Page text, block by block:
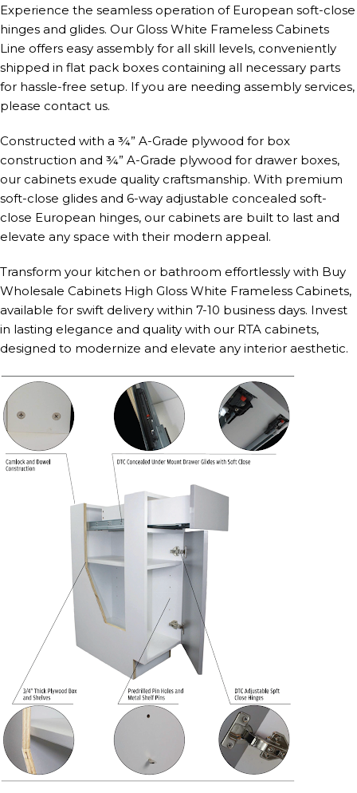
Experience the seamless operation of European soft-close
hinges and glides. Our Gloss White Frameless Cabinets
Line offers easy assembly for all skill levels, conveniently
shipped in flat pack boxes containing all necessary parts
for hassle-free setup. If you are needing assembly services,
please contact us.
Constructed with a ¾” A-Grade plywood for box
construction and ¾” A-Grade plywood for drawer boxes,
our cabinets exude quality craftsmanship. With premium
soft-close glides and 6-way adjustable concealed soft-
close European hinges, our cabinets are built to last and
elevate any space with their modern appeal.
Transform your kitchen or bathroom effortlessly with Buy
Wholesale Cabinets High Gloss White Frameless Cabinets,
available for swift delivery within 7-10 business days. Invest
in lasting elegance and quality with our RTA cabinets,
designed to modernize and elevate any interior aesthetic.